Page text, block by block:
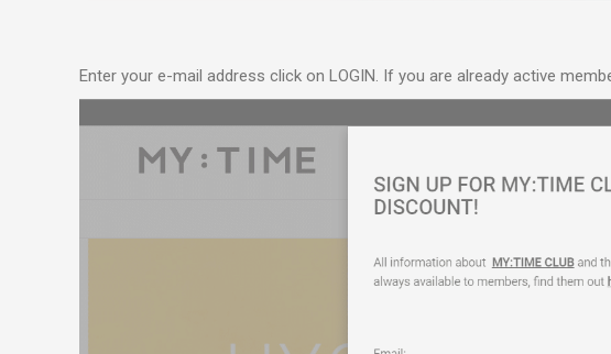
Enter your e-mail address click on LOGIN. If you are already active